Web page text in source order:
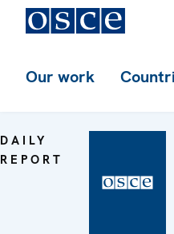
Our work
DAILY
REPORT